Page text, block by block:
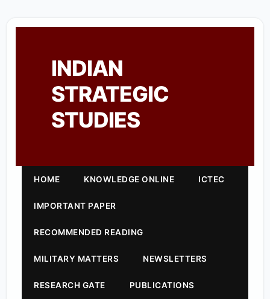
INDIAN
STRATEGIC
STUDIES
HOME KNOWLEDGE ONLINE ICTEC
IMPORTANT PAPER
RECOMMENDED READING
MILITARY MATTERS NEWSLETTERS
RESEARCH GATE PUBLICATIONS